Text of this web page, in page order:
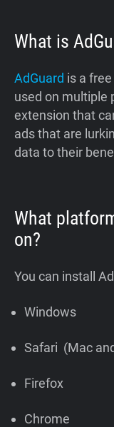
What is
AdGuard is a
used on multiple
extension that
ads that are
data to their
What
on?
You can install
Windows
Safari (Mac
Firefox
Chrome